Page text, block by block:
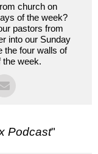
church on
of the week?
pastors from
into our Sunday
the four walls of
the week.
Podcast"